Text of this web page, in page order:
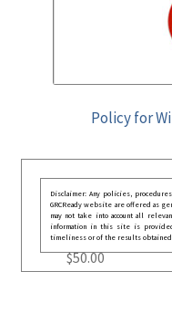
Policy for
Disclaimer: Any policies,
GRCReady website are offered as
may not take into account all
information in this site is provided
timeliness or of the results obtained
$50.00